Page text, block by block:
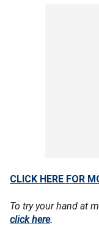
CLICK HERE FOR
To try your hand at
click here.